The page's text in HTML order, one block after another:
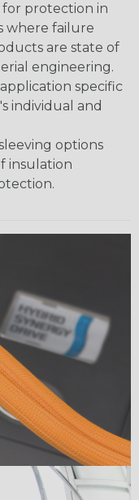
for protection in
where failure
are state of
engineering.
specific
individual and
options
insulation